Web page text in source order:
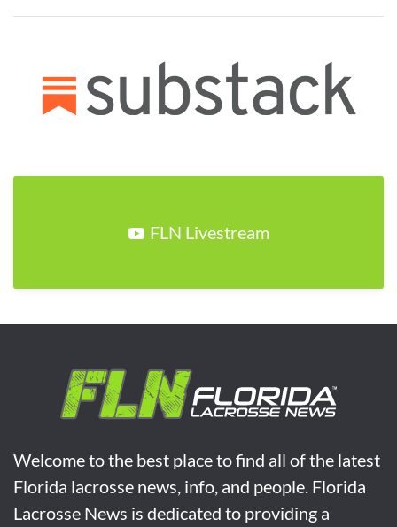
FLN Livestream
Welcome to the best place to find all of the latest
Florida lacrosse news, info, and people. Florida
Lacrosse News is dedicated to providing a